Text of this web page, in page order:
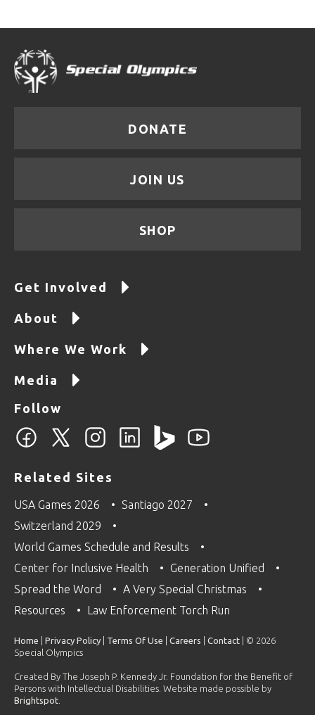
DONATE
JOIN US
SHOP
Get Involved
About
Where We Work
Media
Follow
Related Sites
USA Games 2026
Santiago 2027
Switzerland 2029
World Games Schedule and Results
Center for Inclusive Health
Generation Unified
Spread the Word
A Very Special Christmas
Resources
Law Enforcement Torch Run
Home Privacy Policy Terms Of Use Careers Contact | © 2026
Special Olympics
Created By The Joseph P. Kennedy Jr. Foundation for the Benefit of
Persons with Intellectual Disabilities. Website made possible by
Brightspot